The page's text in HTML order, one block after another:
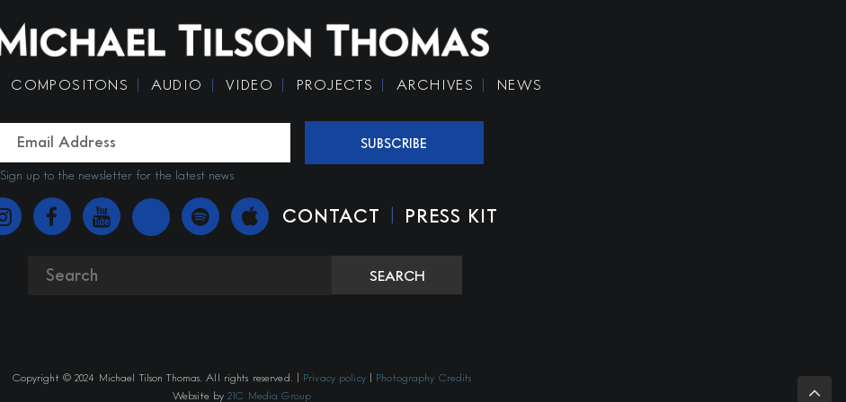
COMPOSITONS AUDIO VIDEO PROJECTS ARCHIVES NEWS
SUBSCRIBE
Sign up to the newsletter for the latest news
CONTACT | PRESS KIT
SEARCH
Copyright © 2024 Michael Tilson Thomas. All rights reserved. | Privacy policy| Photography Credits
Website by21C Media Group